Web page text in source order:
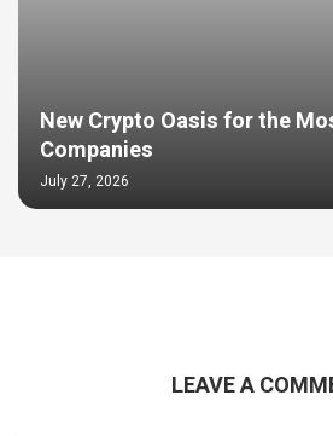
New Crypto Oasis for the
Companies
July 27, 2026
LEAVE A